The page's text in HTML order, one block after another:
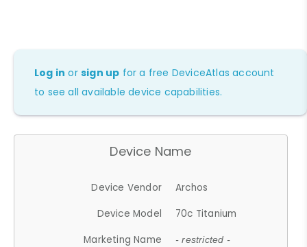
Log in orsign up for a free DeviceAtlas account
to see all available device capabilities.
Device Name
Device Vendor
Archos
Device Model
70c Titanium
Marketing Name
- restricted -